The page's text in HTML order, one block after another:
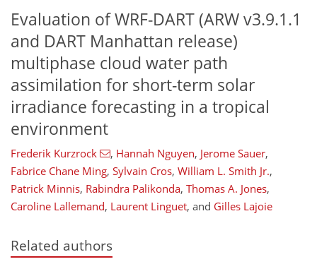
Evaluation of WRF-DART (ARW v3.9.1.1
and DART Manhattan release)
multiphase cloud water path
assimilation for short-term solar
irradiance forecasting in a tropical
environment
Frederik Kurzrock , Hannah Nguyen, Jerome Sauer,
Fabrice Chane Ming, Sylvain Cros, William L. Smith Jr.,
Patrick Minnis, Rabindra Palikonda, Thomas A. Jones,
Caroline Lallemand, Laurent Linguet, and Gilles Lajoie
Related authors